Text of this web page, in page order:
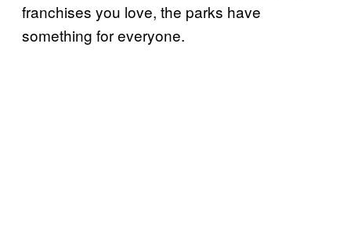
franchises you love, the parks have
something for everyone.